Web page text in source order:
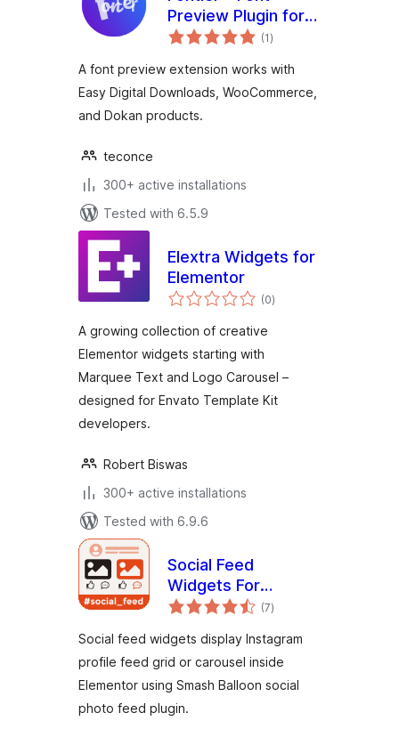
Preview Plugin for
Easy Digital
WooCommerce,
and Dokan
(1total
ratings
)
A font preview extension works with
Easy Digital Downloads, WooCommerce,
and Dokan products.
teconce
300+ active installations
Tested with 6.5.9
Elextra Widgets for
Elementor
(0total
ratings
)
A growing collection of creative
Elementor widgets starting with
Marquee Text and Logo Carousel –
designed for Envato Template Kit
developers.
Robert Biswas
300+ active installations
Tested with 6.9.6
Social Feed
Widgets For
Elementor
(7total
ratings
)
Social feed widgets display Instagram
profile feed grid or carousel inside
Elementor using Smash Balloon social
photo feed plugin.